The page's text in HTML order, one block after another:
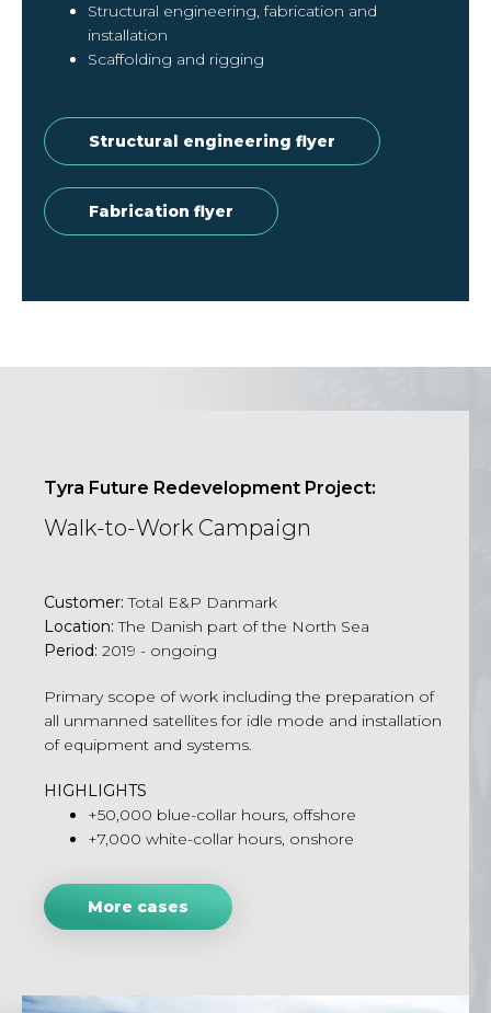
Structural engineering, fabrication and
installation
Scaffolding and rigging
Structural engineering flyer
Fabrication flyer
Tyra Future Redevelopment Project:
Walk-to-Work Campaign
Customer:Total E&P Danmark
Location:The Danish part of the North Sea
Period: 2019 - ongoing
Primary scope of work including the preparation of
all unmanned satellites for idle mode and installation
of equipment and systems.
HIGHLIGHTS
+50,000 blue-collar hours, offshore
+7,000 white-collar hours, onshore
More cases